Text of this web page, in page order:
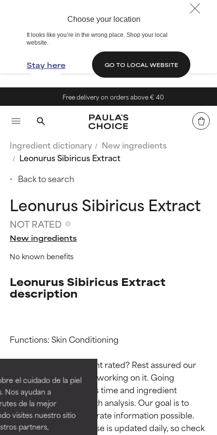
Choose your location
It looks like you’re in the wrong place. Shop your local
website.
Stay here GO TO LOCAL WEBSITE
el cuidado de la piel
Nos ayudan a
de la mejor
visites nuestro sitio
partners,
Free delivery on orders above € 40
Ingredient dictionary
New ingredients
Leonurus Sibiricus Extract
Back to search
Leonurus Sibiricus Extract
NOT RATED
New ingredients
No known benefits
Leonurus Sibiricus Extract
description
Functions: Skin Conditioning
Why isn’t this ingredient rated? Rest assured our
team is or will soon be working on it. Going
through research takes time and ingredient
studies require in-depth analysis. Our goal is to
provide the most accurate information possible.
This ingredient database is updated daily, so check
Ingredient ratings
BEST
Proven and supported by
independent studies.
Outstanding active ingredient
for most skin types or concerns.
Ingredient ratings
BEST
Proven and supported by
independent studies.
Outstanding active ingredient
for most skin types or concerns.